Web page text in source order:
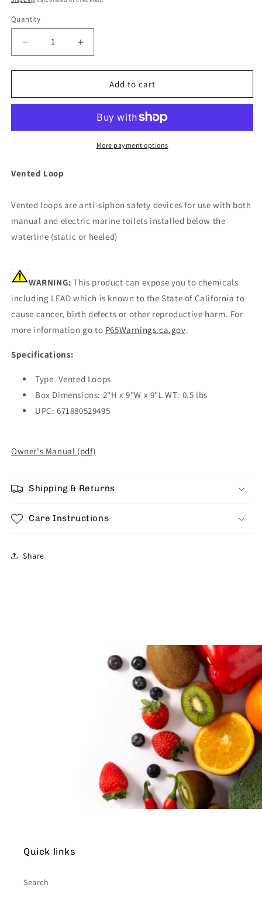
Quantity
Decrease
quantity
for
1
Loop
Increase
quantity
for
Jabsco
1
Vented
Loop
[29015-
Add to cart
More payment options
Vented Loop
Vented loops are anti-siphon safety devices for use with both
manual and electric marine toilets installed below the
waterline (static or heeled)
WARNING: This product can expose you to chemicals
including LEAD which is known to the State of California to
cause cancer, birth defects or other reproductive harm. For
more information go to P65Warnings.ca.gov.
Specifications:
Type: Vented Loops
Box Dimensions: 2"H x 9"W x 9"L WT: 0.5 lbs
UPC: 671880529495
Owner's Manual (pdf)
Shipping & Returns
Care Instructions
Share
Quick links
Search